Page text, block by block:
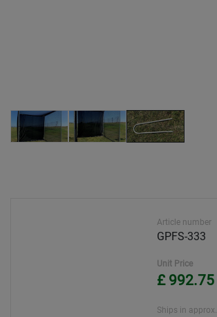
Article number
GPFS-333
Unit Price
£ 992.75
Ships in approx.